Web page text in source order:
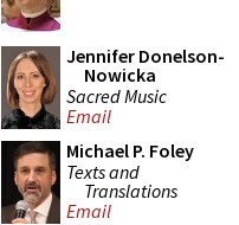
Jennifer Donelson-
Nowicka
Sacred Music
Email
Michael P. Foley
Texts and
Translations
Email